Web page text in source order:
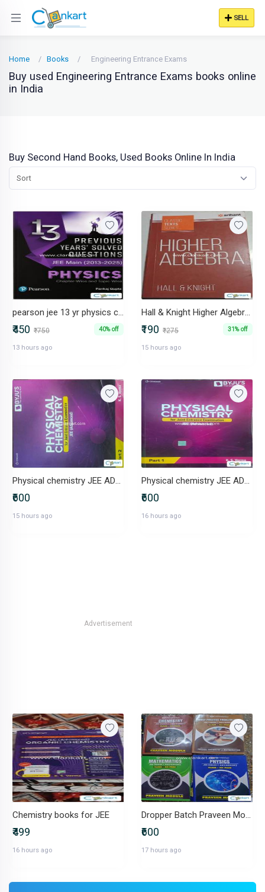
SELL
Home Books Engineering Entrance Exams
Buy used Engineering Entrance Exams books online
in India
Buy Second Hand Books, Used Books Online In India
Sort
pearson jee 13 yr physics chapterwise pyq
₹450 ₹750 40% off
13 hours ago
Hall & Knight Higher Algebra Classical Texts Series Arihant
₹190 ₹275 31% off
15 hours ago
Physical chemistry JEE ADVANCED part 2
₹600
15 hours ago
Physical chemistry JEE ADVANCED
₹600
16 hours ago
Advertisement
Chemistry books for JEE
₹499
16 hours ago
Dropper Batch Praveen Module(Competishun by Mohit Tyagi)
₹600
17 hours ago